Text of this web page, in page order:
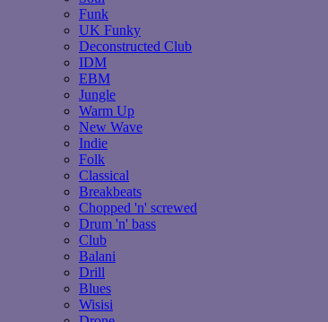
Funk
UK Funky
Deconstructed Club
IDM
EBM
Jungle
Warm Up
New Wave
Indie
Folk
Classical
Breakbeats
Chopped 'n' screwed
Drum 'n' bass
Club
Balani
Drill
Blues
Wisisi